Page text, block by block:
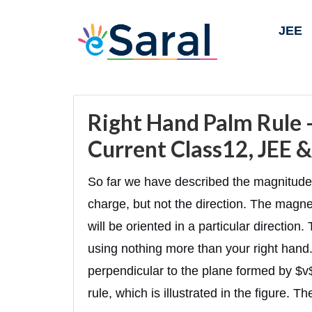
JEE
Right Hand Palm
Current Class12, JEE
So far we have described the
charge, but not the direction. The
will be oriented in a particular direction.
using nothing more than your right
perpendicular to the plane formed by
rule, which is illustrated in the figure.